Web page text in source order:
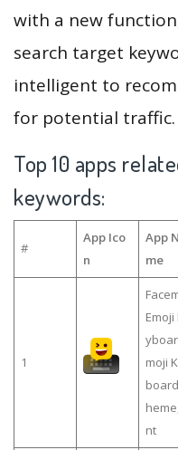
with a new
search target
intelligent to
for potential traffic.
Top 10 apps
keywords:
#
App Ico
n
App
me
1
Emoji
moji
nt